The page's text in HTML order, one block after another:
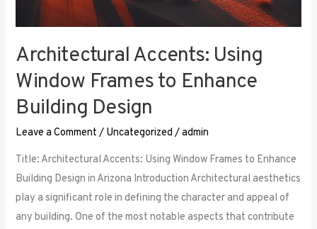
Architectural Accents: Using
Window Frames to Enhance
Building Design
Leave a Comment / Uncategorized /admin
Title: Architectural Accents: Using Window Frames to Enhance
Building Design in Arizona Introduction Architectural aesthetics
play a significant role in defining the character and appeal of
any building. One of the most notable aspects that contribute